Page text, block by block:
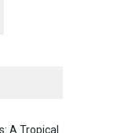
A Tropical